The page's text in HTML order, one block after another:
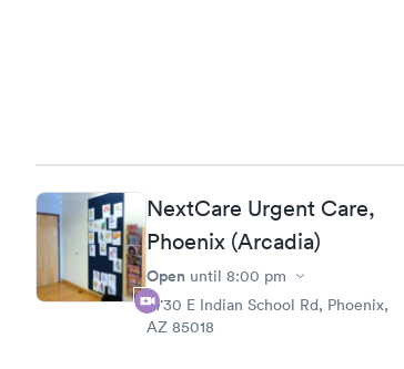
NextCare Urgent Care,
Phoenix (Arcadia)
Open until 8:00 pm
4730 E Indian School Rd, Phoenix,
AZ 85018